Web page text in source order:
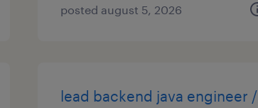
posted august 5, 2026
lead backend java engineer /